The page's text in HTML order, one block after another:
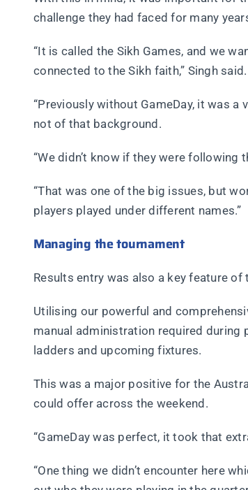
challenge they had faced for many
“It is called the Sikh Games, and we
connected to the Sikh faith,” Singh said.
“Previously without GameDay, it was
not of that background.
“We didn’t know if they were following
“That was one of the big issues, but
players played under different names.”
Managing the tournament
Results entry was also a key feature of
Utilising our powerful and
manual administration required
ladders and upcoming fixtures.
This was a major positive for the
could offer across the weekend.
“GameDay was perfect, it took that
“One thing we didn’t encounter here